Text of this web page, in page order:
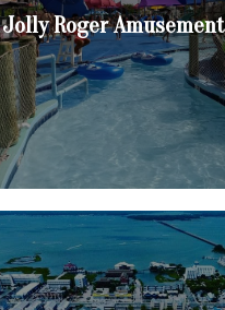
Jolly Roger